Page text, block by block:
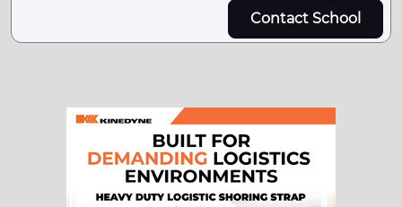
Contact School